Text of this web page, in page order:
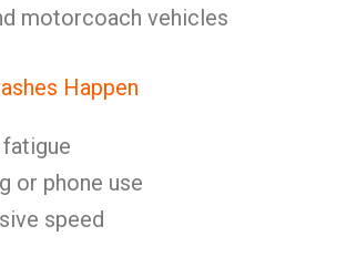
motorcoach vehicles
Happen
or phone use
speed